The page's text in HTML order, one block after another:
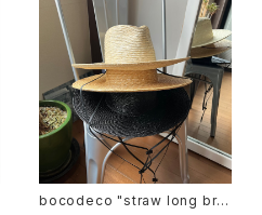
bocodeco "straw long bri